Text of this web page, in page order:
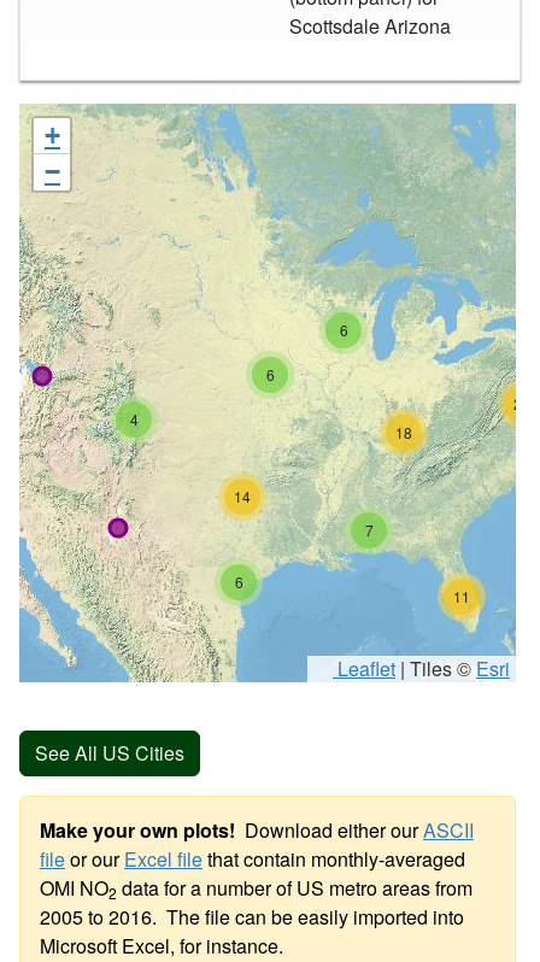
Scottsdale Arizona
4
6
7
6
18
14
26
11
6
+
−
Leaflet | Tiles © Esri
See All US Cities
Make your own plots! Download either ourASCII
fileor ourExcel filethat contain monthly-averaged
OMI NO2 data for a number of US metro areas from
2005 to 2016. The file can be easily imported into
Microsoft Excel, for instance.